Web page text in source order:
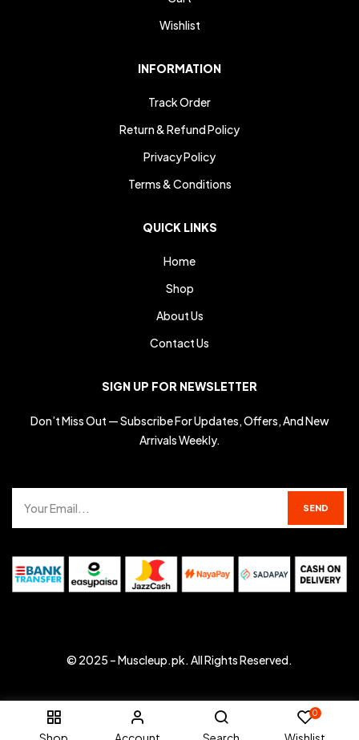
0
Wishlist
INFORMATION
Track Order
Return & Refund Policy
Privacy Policy
Terms & Conditions
QUICK LINKS
Home
Shop
About Us
Contact Us
SIGN UP FOR NEWSLETTER
Don’t Miss Out — Subscribe For Updates, Offers, And New
Arrivals Weekly.
© 2025 –Muscleup.pk. All Rights Reserved.